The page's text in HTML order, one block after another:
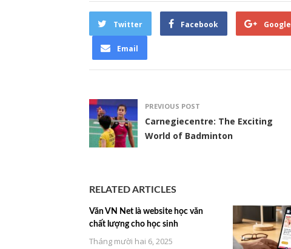
Twitter Facebook
Email
PREVIOUS POST
Carnegiecentre: The Exciting
World of Badminton
RELATED ARTICLES
Văn VN Net là website học văn
chất lượng cho học sinh
Tháng mười hai 6, 2025